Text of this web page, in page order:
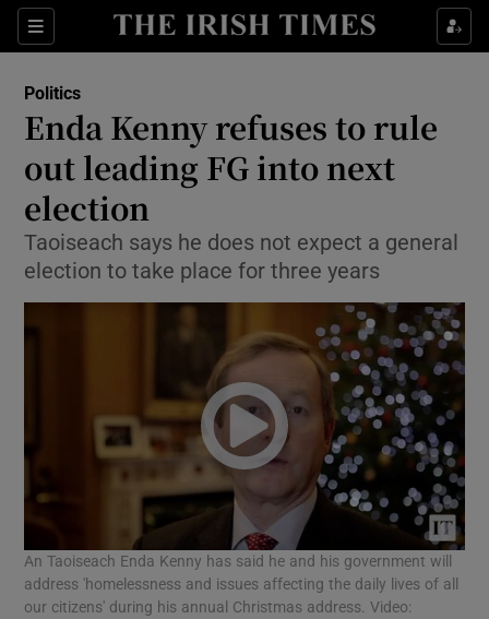
Sections
Show Culture sub sections
Show Technology sub sections
Show Motors sub sections
Show Podcasts sub sections
Politics
Enda Kenny refuses to rule
out leading FG into next
election
Taoiseach says he does not expect a general
election to take place for three years
An Taoiseach Enda Kenny has said he and his government will
address 'homelessness and issues affecting the daily lives of all
our citizens' during his annual Christmas address. Video: